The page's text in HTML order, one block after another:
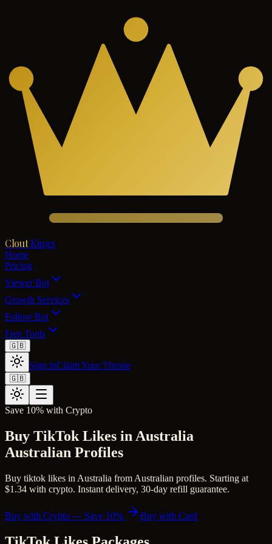
Clout Kings
Home
Pricing
Viewer Bot
Growth Services
Follow Bot
Free Tools
🇬🇧
Sign inClaim Your Throne
🇬🇧
Save 10% with Crypto
Buy TikTok Likes in Australia
Australian Profiles
Buy tiktok likes in Australia from Australian profiles. Starting at
$1.34 with crypto. Instant delivery, 30-day refill guarantee.
Buy with Crypto — Save 10% Buy with Card